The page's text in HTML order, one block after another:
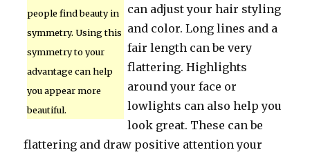
people find beauty in
symmetry. Using this
symmetry to your
advantage can help
you appear more
beautiful.
can adjust your hair styling
and color. Long lines and a
fair length can be very
flattering. Highlights
around your face or
lowlights can also help you
look great. These can be
flattering and draw positive attention your